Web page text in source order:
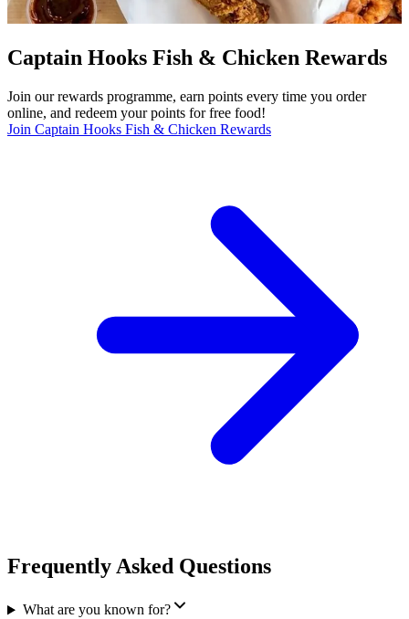
Captain Hooks Fish & Chicken Rewards
Join our rewards programme, earn points every time you order
online, and redeem your points for free food!
Join Captain Hooks Fish & Chicken Rewards
Frequently Asked Questions
What are you known for?